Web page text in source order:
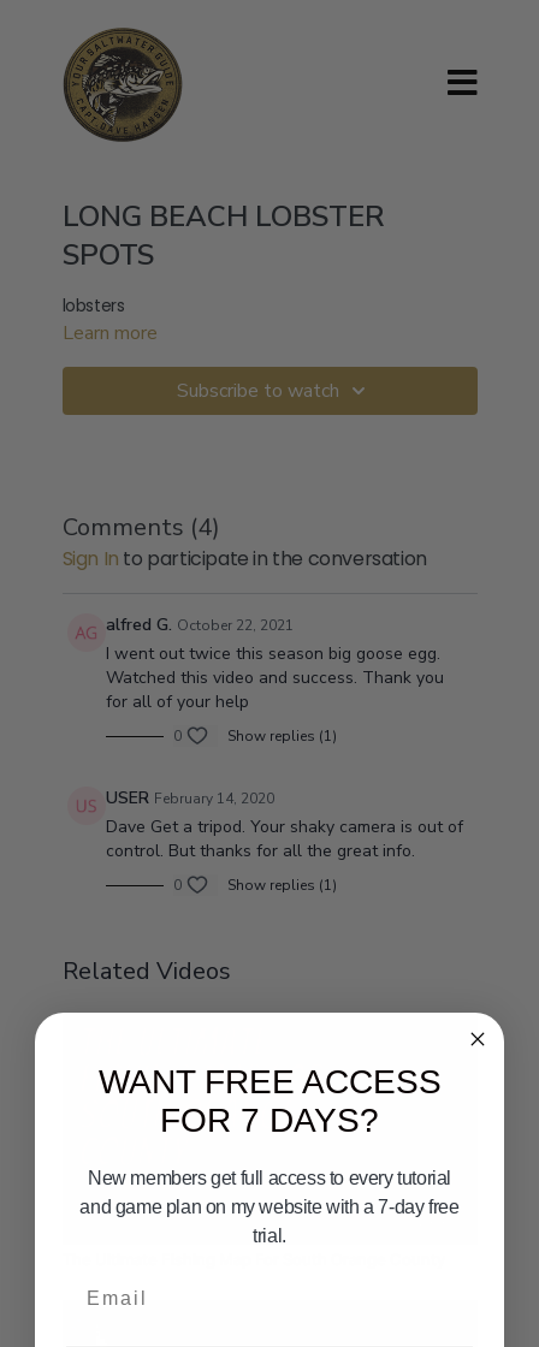
LONG BEACH LOBSTER
SPOTS
lobsters
Learn more
Subscribe to watch
Comments (4)
Sign In to participate in the conversation
alfred G. October 22, 2021
I went out twice this season big goose egg.
Watched this video and success. Thank you
for all of your help
0 Show replies (1)
USER February 14, 2020
Dave Get a tripod. Your shaky camera is out of
control. But thanks for all the great info.
0 Show replies (1)
Related Videos
14:48
WANT FREE ACCESS
FOR 7 DAYS?
New members get full access to every tutorial
and game plan on my website with a 7-day free
trial.